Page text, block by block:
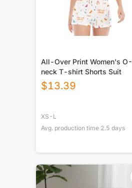
All-Over Print Women's O-
neck T-shirt Shorts Suit
$13.39
XS-L
Avg. production time 2.5 days